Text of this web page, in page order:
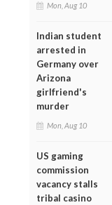
Mon, Aug 10
Indian student
arrested in
Germany over
Arizona
girlfriend's
murder
Mon, Aug 10
US gaming
commission
vacancy stalls
tribal casino